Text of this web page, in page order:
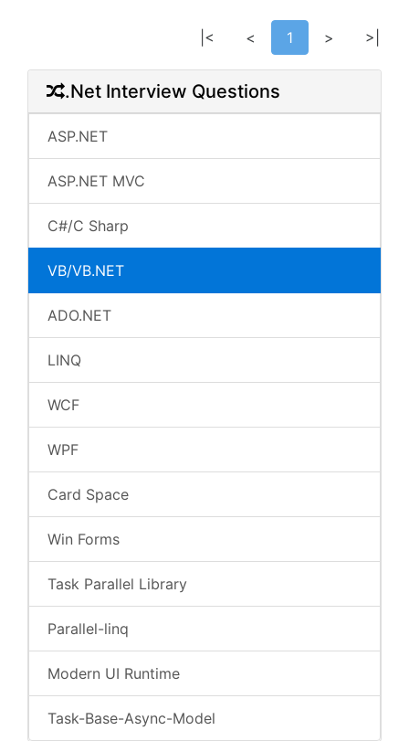
|< < 1 > >|
.Net Interview Questions
ASP.NET
ASP.NET MVC
C#/C Sharp
VB/VB.NET
ADO.NET
LINQ
WCF
WPF
Card Space
Win Forms
Task Parallel Library
Parallel-linq
Modern UI Runtime
Task-Base-Async-Model